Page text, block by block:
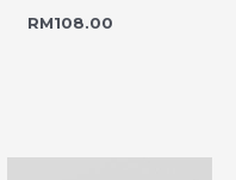
RM108.00